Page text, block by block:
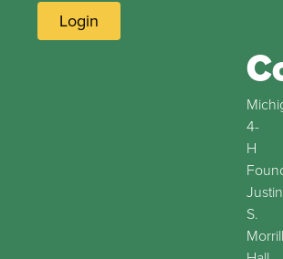
Login
4-
H
Justin
S.
Morrill